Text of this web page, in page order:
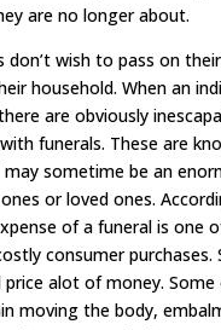
are no longer about.
don’t wish to pass on
household. When an
are obviously
funerals. These are
may sometime be an
or loved ones.
of a funeral is one
consumer purchases.
price alot of money.
moving the body,